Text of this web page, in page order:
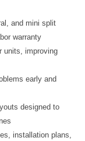
and mini split
warranty
units, improving
early and
designed to
installation plans,